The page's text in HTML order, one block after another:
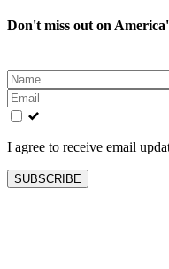
Don't miss out on
Leave
this
field
blank
I agree to receive email
SUBSCRIBE